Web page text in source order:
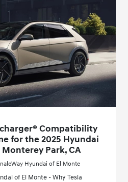
Compatibility
for the 2025 Hyundai
Monterey Park, CA
Hyundai of El Monte
of El Monte - Why Tesla